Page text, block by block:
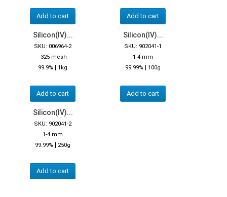
Add to cart Add to cart
Silicon(IV)...
SKU: 006964-2
-325 mesh
99.9% | 1kg
Add to cart
Silicon(IV)...
SKU: 902041-1
1-4 mm
99.99% | 100g
Add to cart
Silicon(IV)...
SKU: 902041-2
1-4 mm
99.99% | 250g
Add to cart